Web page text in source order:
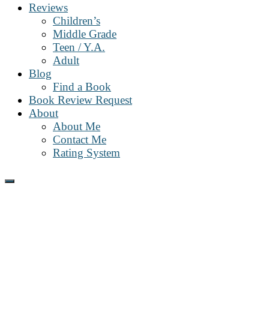
Reviews
Children’s
Middle Grade
Teen / Y.A.
Adult
Blog
Find a Book
Book Review Request
About
About Me
Contact Me
Rating System